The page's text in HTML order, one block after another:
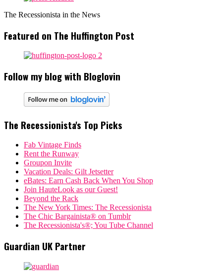
The Recessionista in the News
Featured on The Huffington Post
Follow my blog with Bloglovin
The Recessionista's Top Picks
Fab Vintage Finds
Rent the Runway
Groupon Invite
Vacation Deals: Gilt Jetsetter
eBates: Earn Cash Back When You Shop
Join HauteLook as our Guest!
Beyond the Rack
The New York Times: The Recessionista
The Chic Bargainista® on Tumblr
The Recessionista's®; You Tube Channel
Guardian UK Partner